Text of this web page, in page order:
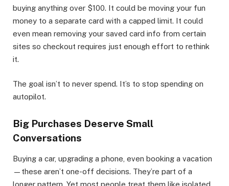
buying anything over $100. It could be moving your fun
money to a separate card with a capped limit. It could
even mean removing your saved card info from certain
sites so checkout requires just enough effort to rethink
it.
The goal isn’t to never spend. It’s to stop spending on
autopilot.
Big Purchases Deserve Small
Conversations
Buying a car, upgrading a phone, even booking a vacation
—these aren’t one-off decisions. They’re part of a